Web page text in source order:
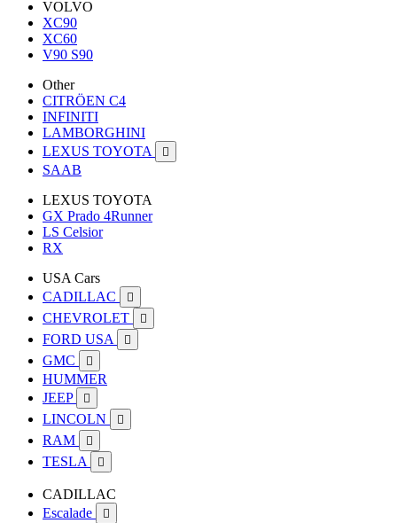
VOLVO
XC90
XC60
V90 S90
Other
CITRÖEN C4
INFINITI
LAMBORGHINI
LEXUS TOYOTA

SAAB
LEXUS TOYOTA
GX Prado 4Runner
LS Celsior
RX
USA Cars
CADILLAC

CHEVROLET 
FORD USA 
GMC 
HUMMER
JEEP

LINCOLN 
RAM 
TESLA 
CADILLAC
Escalade
